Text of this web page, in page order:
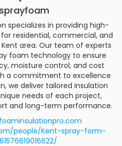
specializes in providing high-
residential, commercial, and
area. Our team of experts
foam technology to ensure
moisture control, and cost
a commitment to excellence
we deliver tailored insulation
needs of each project,
and long-term performance.
people/Kent-spray-form-